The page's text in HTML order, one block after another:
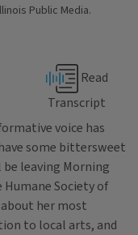
Public Media.
Transcript
voice has
some bittersweet
leaving Morning
Society of
her most
to local arts, and